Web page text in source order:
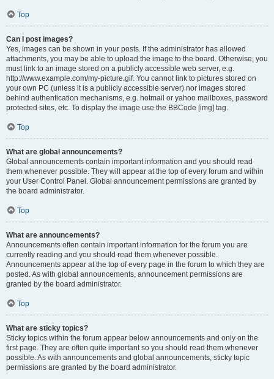
Top
Can I post images?
Yes, images can be shown in your posts. If the administrator has allowed
attachments, you may be able to upload the image to the board. Otherwise, you
must link to an image stored on a publicly accessible web server, e.g.
http://www.example.com/my-picture.gif. You cannot link to pictures stored on
your own PC (unless it is a publicly accessible server) nor images stored
behind authentication mechanisms, e.g. hotmail or yahoo mailboxes, password
protected sites, etc. To display the image use the BBCode [img] tag.
Top
What are global announcements?
Global announcements contain important information and you should read
them whenever possible. They will appear at the top of every forum and within
your User Control Panel. Global announcement permissions are granted by
the board administrator.
Top
What are announcements?
Announcements often contain important information for the forum you are
currently reading and you should read them whenever possible.
Announcements appear at the top of every page in the forum to which they are
posted. As with global announcements, announcement permissions are
granted by the board administrator.
Top
What are sticky topics?
Sticky topics within the forum appear below announcements and only on the
first page. They are often quite important so you should read them whenever
possible. As with announcements and global announcements, sticky topic
permissions are granted by the board administrator.